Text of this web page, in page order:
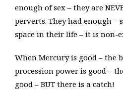
enough of sex – they are
perverts. They had enough –
space in their life – it is non-
When Mercury is good – the
procession power is good –
good – BUT there is a catch!